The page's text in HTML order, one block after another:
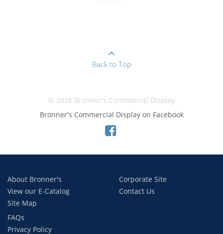
Back to Top
© 2026 Bronner's Commercial Display
Bronner's Commercial Display on Facebook
About Bronner's
View our E-Catalog
Site Map
Corporate Site
Contact Us
FAQs
Privacy Policy